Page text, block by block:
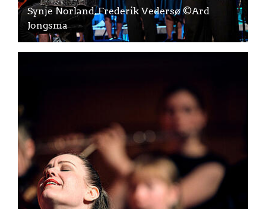
Synje Norland, Frederik Vedersø ©Ard
Jongsma